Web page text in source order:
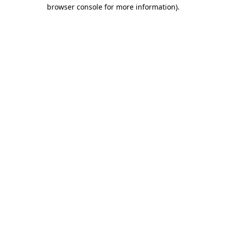
browser console for more information).